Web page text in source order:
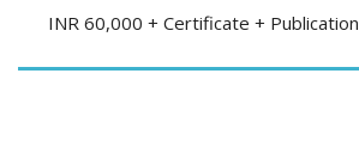
INR 60,000 + Certificate + Publication